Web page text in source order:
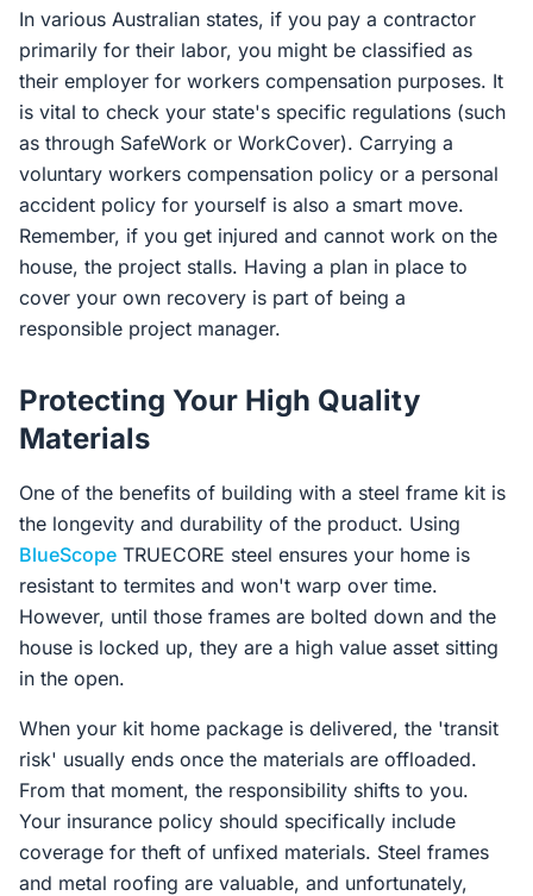
In various Australian states, if you pay a contractor
primarily for their labor, you might be classified as
their employer for workers compensation purposes. It
is vital to check your state's specific regulations (such
as through SafeWork or WorkCover). Carrying a
voluntary workers compensation policy or a personal
accident policy for yourself is also a smart move.
Remember, if you get injured and cannot work on the
house, the project stalls. Having a plan in place to
cover your own recovery is part of being a
responsible project manager.
Protecting Your High Quality
Materials
One of the benefits of building with a steel frame kit is
the longevity and durability of the product. Using
BlueScope TRUECORE steel ensures your home is
resistant to termites and won't warp over time.
However, until those frames are bolted down and the
house is locked up, they are a high value asset sitting
in the open.
When your kit home package is delivered, the 'transit
risk' usually ends once the materials are offloaded.
From that moment, the responsibility shifts to you.
Your insurance policy should specifically include
coverage for theft of unfixed materials. Steel frames
and metal roofing are valuable, and unfortunately,